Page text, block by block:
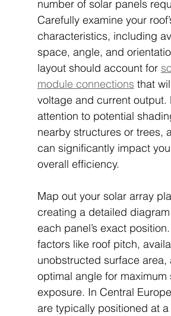
number of solar panels
Carefully examine your
characteristics, including
space, angle, and
layout should account for
module connections that
voltage and current output.
attention to potential
nearby structures or trees,
can significantly impact
overall efficiency.
Map out your solar array
creating a detailed
each panel’s exact
factors like roof pitch,
unobstructed surface area,
optimal angle for maximum
exposure. In Central
are typically positioned at a